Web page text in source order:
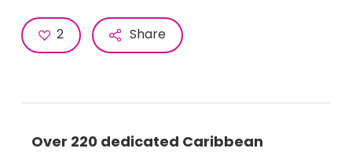
Share
2
Over 220 dedicated Caribbean